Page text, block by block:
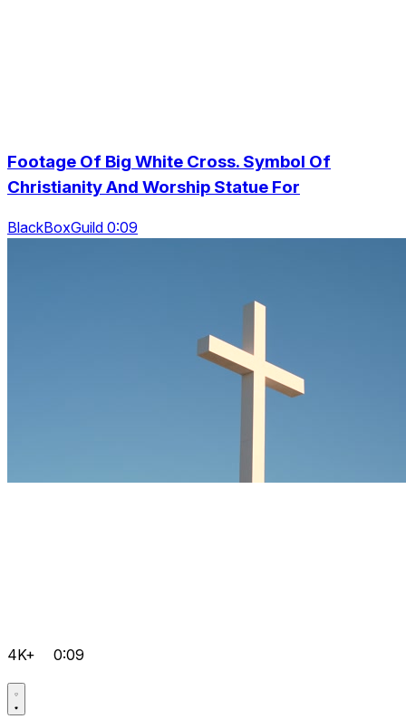
Footage Of Big White Cross. Symbol Of
Christianity And Worship Statue For
BlackBoxGuild 0:09
4K+ 0:09